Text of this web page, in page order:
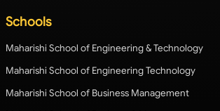
Schools
Maharishi School of Engineering & Technology
Maharishi School of Engineering Technology
Maharishi School of Business Management